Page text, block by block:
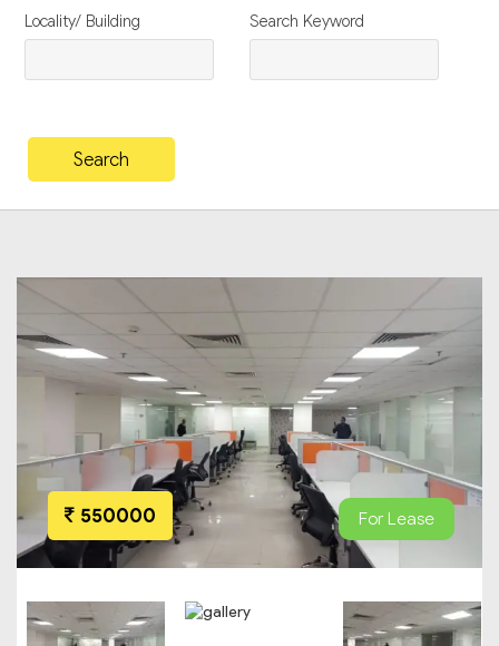
Locality/ Building Search Keyword
550000 For Lease